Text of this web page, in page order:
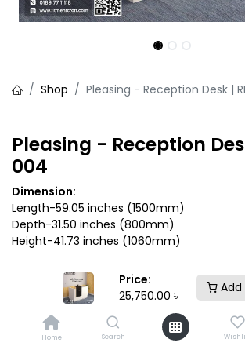
Price:
25,750.00 ৳
Home Search
Shop Pleasing - Reception Desk |
Pleasing - Reception
004
Dimension:
Length-59.05 inches (1500mm)
Depth-31.50 inches (800mm)
Height-41.73 inches (1060mm)
25,750.00৳